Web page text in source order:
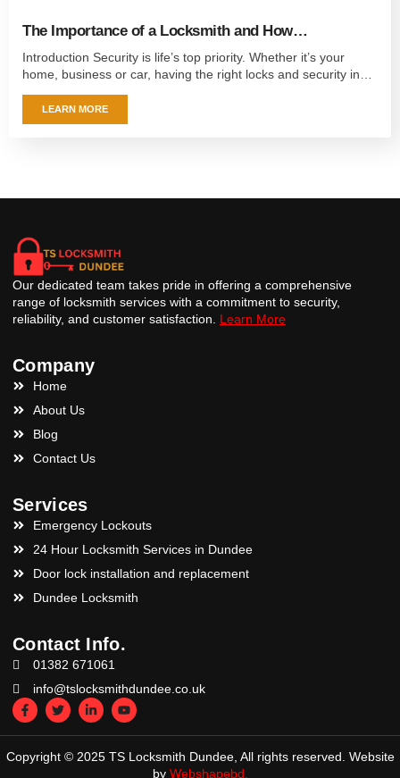
The Importance of a Locksmith and How…
Introduction Security is life’s top priority. Whether it’s your
home, business or car, having the right locks and security in…
LEARN MORE
Our dedicated team takes pride in offering a comprehensive
range of locksmith services with a commitment to security,
reliability, and customer satisfaction. Learn More
Company
Home
About Us
Blog
Contact Us
Services
Emergency Lockouts
24 Hour Locksmith Services in Dundee
Door lock installation and replacement
Dundee Locksmith
Contact Info.
01382 671061
info@tslocksmithdundee.co.uk
Copyright © 2025 TS Locksmith Dundee, All rights reserved. Website
by Webshapebd.